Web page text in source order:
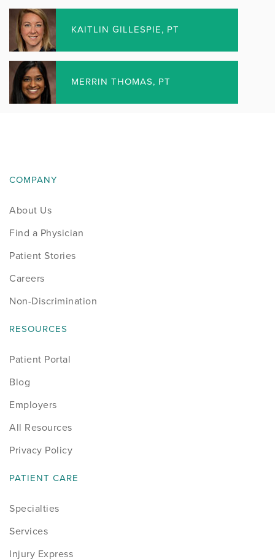
Elgin Surgery Center
Rockford Surgery Center
FITRIGHT PRECISION ORTHOTICS &
PROSTHETIC LAB
FitRight Precision Orthotics & Prosthetic Lab
Store
KAITLIN GILLESPIE, PT
MERRIN THOMAS, PT
COMPANY
About Us
Find a Physician
Patient Stories
Careers
Non-Discrimination
RESOURCES
Patient Portal
Blog
Employers
All Resources
Privacy Policy
PATIENT CARE
Specialties
Services
Injury Express